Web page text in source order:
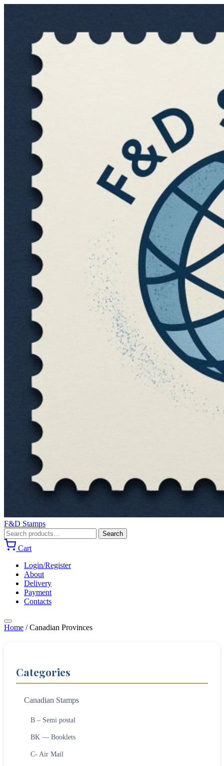
F&D Stamps
Search
for:
Search
Cart
Login/Register
About
Delivery
Payment
Contacts
Home /Canadian Provinces
Categories
Canadian Stamps
B – Semi postal
BK — Booklets
C- Air Mail